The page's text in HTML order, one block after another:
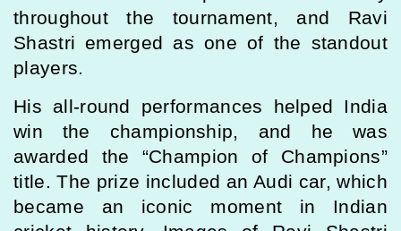
throughout the tournament, and Ravi
Shastri emerged as one of the standout
players.
His all-round performances helped India
win the championship, and he was
awarded the “Champion of Champions”
title. The prize included an Audi car, which
became an iconic moment in Indian